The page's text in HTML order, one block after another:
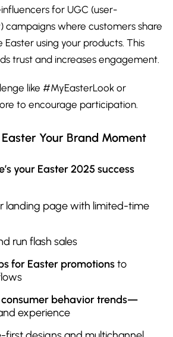
for UGC (user-
where customers share
using your products. This
trust and increases engagement.
like #MyEasterLook or
to encourage participation.
Easter Your Brand Moment
your Easter 2025 success
landing page with limited-time
run flash sales
for Easter promotionsto
consumer behavior trends—
experience